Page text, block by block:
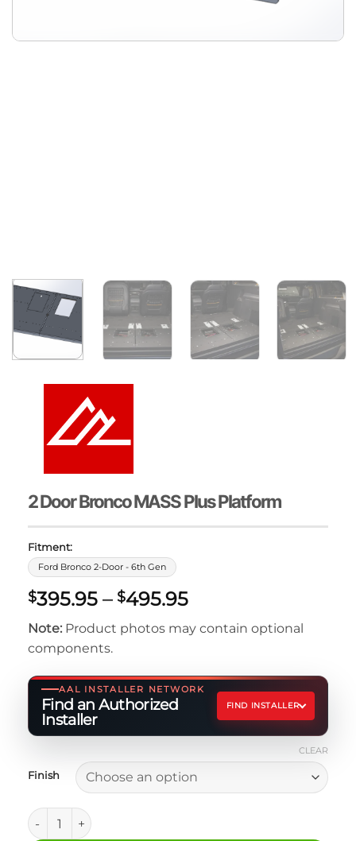
2 Door Bronco MASS Plus Platform
Fitment:
Ford Bronco 2-Door - 6th Gen
$395.95 – $495.95Price
range:
$395.95
$495.95
Note: Product photos may contain optional
components.
AAL INSTALLER NETWORK
Find an Authorized
Installer
FIND INSTALLER
Finish
CLEAR
2 Door Bronco MASS Plus Platform quantity